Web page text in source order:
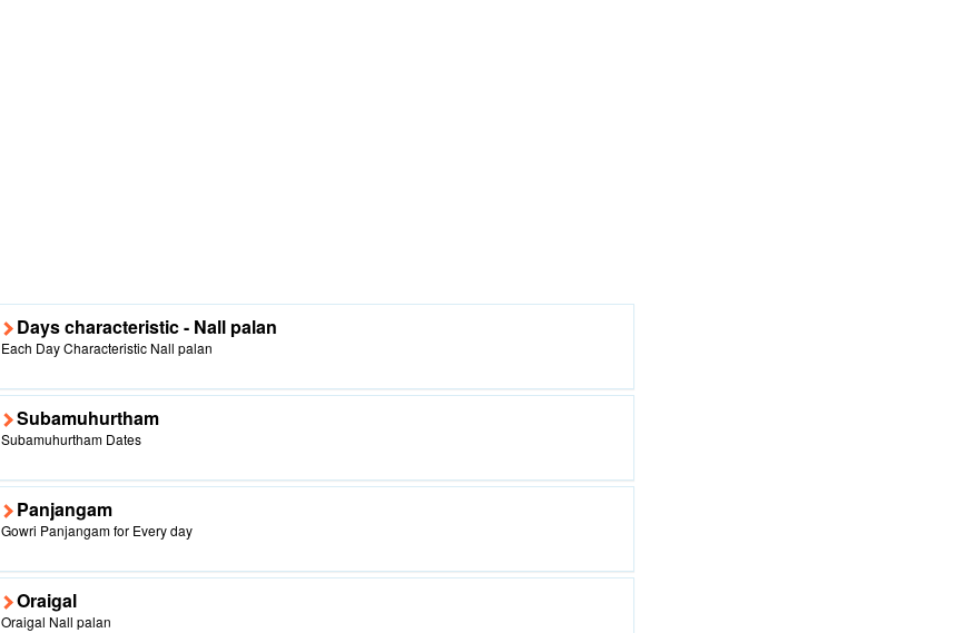
Days characteristic - Nall palan
Each Day Characteristic Nall palan
Subamuhurtham
Subamuhurtham Dates
Panjangam
Gowri Panjangam for Every day
Oraigal
Oraigal Nall palan